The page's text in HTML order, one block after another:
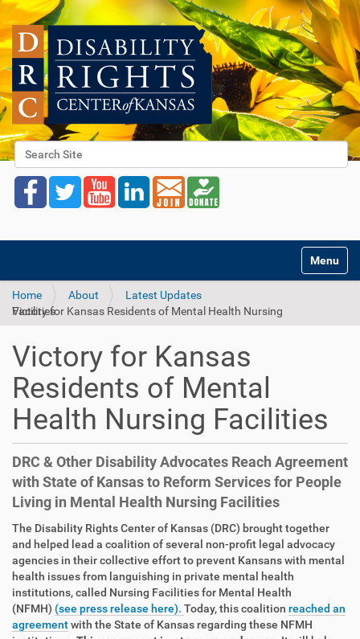
Search Site
Advanced Search…
Toggle
Home About
Latest Updates
Victory for Kansas Residents of Mental Health Nursing Facilities
Victory for Kansas
Residents of Mental
Health Nursing Facilities
DRC & Other Disability Advocates Reach Agreement
with State of Kansas to Reform Services for People
Living in Mental Health Nursing Facilities
The Disability Rights Center of Kansas (DRC) brought together
and helped lead a coalition of several non-profit legal advocacy
agencies in their collective effort to prevent Kansans with mental
health issues from languishing in private mental health
institutions, called Nursing Facilities for Mental Health
(NFMH) (see press release here). Today, this coalition reached an
agreementwith the State of Kansas regarding these NFMH